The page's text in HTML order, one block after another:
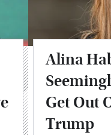
Alina
Get Out
Trump